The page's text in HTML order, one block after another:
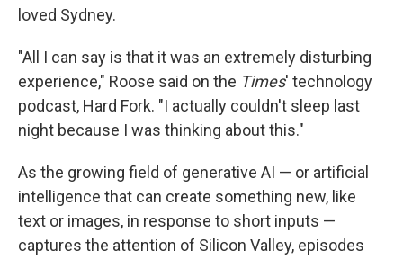
loved Sydney.
"All I can say is that it was an extremely disturbing
experience," Roose said on the Times' technology
podcast, Hard Fork. "I actually couldn't sleep last
night because I was thinking about this."
As the growing field of generative AI — or artificial
intelligence that can create something new, like
text or images, in response to short inputs —
captures the attention of Silicon Valley, episodes